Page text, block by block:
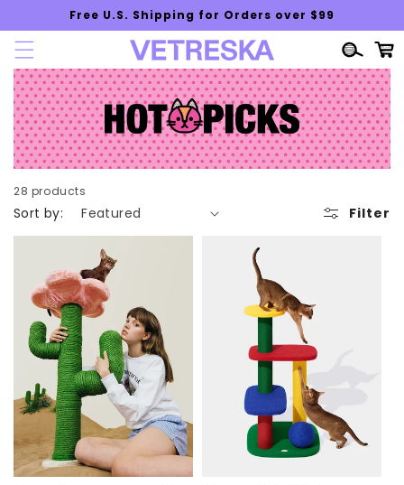
Skip to
content
Free U.S. Shipping for Orders over $99
Cart
Filter
Sort by:
28 products